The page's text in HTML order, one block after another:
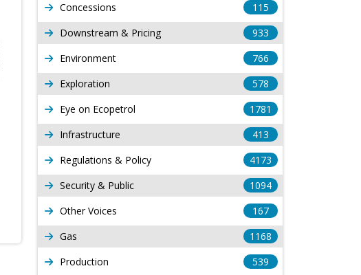
Concessions
115
Downstream & Pricing
933
Environment
766
Exploration
578
Eye on Ecopetrol
1781
Infrastructure
413
Regulations & Policy
4173
Security & Public
1094
Other Voices
167
Gas
1168
Production
539